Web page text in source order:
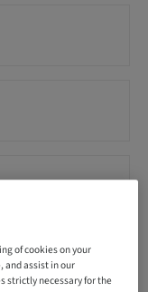
of cookies on your
and assist in our
strictly necessary for the